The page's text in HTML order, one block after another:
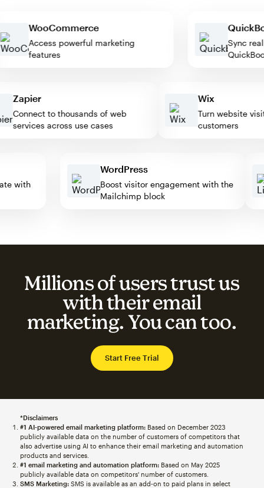
WooCommerce
Access powerful marketing
features
Sync
Zapier
Connect to thousands of web
services across use cases
Wix
Turn website
customers
with
WordPress
Boost visitor engagement with the
Mailchimp block
Millions of users trust us
with their email
marketing. You can too.
Start Free Trial
*Disclaimers
#1 AI-powered email marketing platform:Based on December 2023
publicly available data on the number of customers of competitors that
also advertise using AI to enhance their email marketing and automation
products and services.
#1 email marketing and automation platform:Based on May 2025
publicly available data on competitors' number of customers.
SMS Marketing:SMS is available as an add-on to paid plans in select